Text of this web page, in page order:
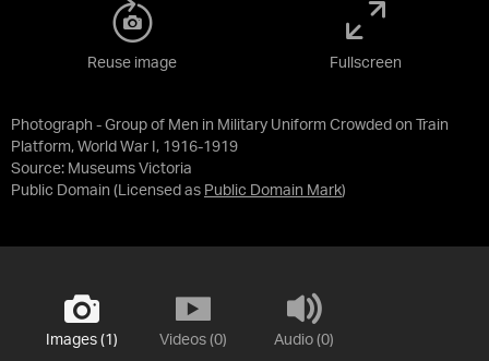
Photograph - Group of Men in Military Uniform Crowded on Train
Platform, World War I, 1916-1919
Source: Museums Victoria
Public Domain (Licensed as Public Domain Mark)
Reuse image Fullscreen
Images (1) Videos (0) Audio (0)